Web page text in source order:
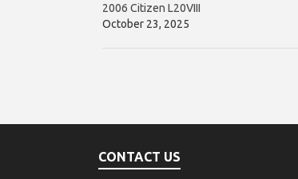
2006 Citizen L20VIII
October 23, 2025
CONTACT US